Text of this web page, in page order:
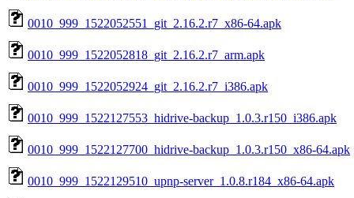
0010_999_1522052551_git_2.16.2.r7_x86-64.apk
0010_999_1522052818_git_2.16.2.r7_arm.apk
0010_999_1522052924_git_2.16.2.r7_i386.apk
0010_999_1522127553_hidrive-backup_1.0.3.r150_i386.apk
0010_999_1522127700_hidrive-backup_1.0.3.r150_x86-64.apk
0010_999_1522129510_upnp-server_1.0.8.r184_x86-64.apk